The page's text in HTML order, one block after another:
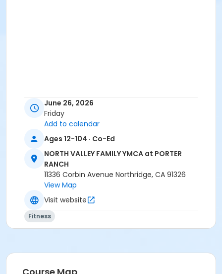
June 26, 2026
Friday
Add to calendar
Ages 12-104 · Co-Ed
NORTH VALLEY FAMILY YMCA at PORTER
RANCH
11336 Corbin Avenue Northridge, CA 91326
View Map
Visit website
Fitness